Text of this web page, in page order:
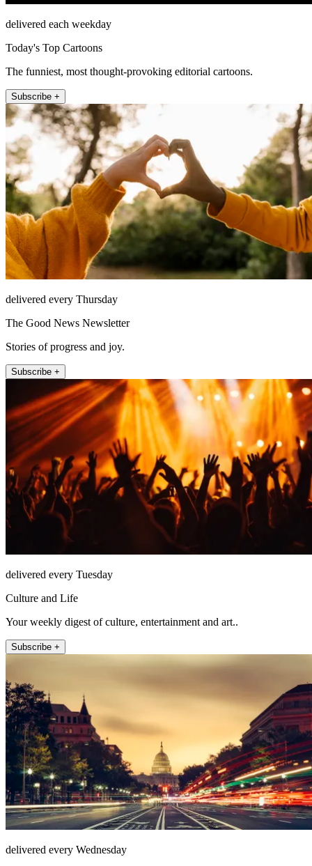
delivered each weekday
Today's Top Cartoons
The funniest, most thought-provoking editorial cartoons.
Subscribe +
delivered every Thursday
The Good News Newsletter
Stories of progress and joy.
Subscribe +
delivered every Tuesday
Culture and Life
Your weekly digest of culture, entertainment and art..
Subscribe +
delivered every Wednesday